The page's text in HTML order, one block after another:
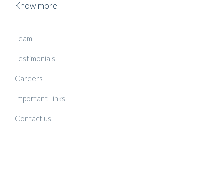
Know more
Team
Testimonials
Careers
Important Links
Contact us